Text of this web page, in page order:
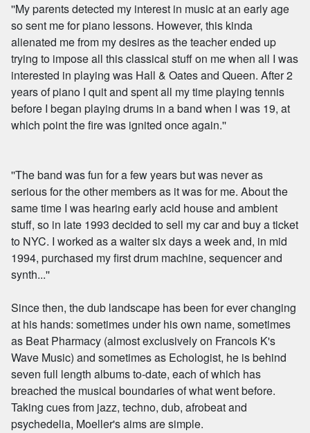
''My parents detected my interest in music at an early age
so sent me for piano lessons. However, this kinda
alienated me from my desires as the teacher ended up
trying to impose all this classical stuff on me when all I was
interested in playing was Hall & Oates and Queen. After 2
years of piano I quit and spent all my time playing tennis
before I began playing drums in a band when I was 19, at
which point the fire was ignited once again.''
''The band was fun for a few years but was never as
serious for the other members as it was for me. About the
same time I was hearing early acid house and ambient
stuff, so in late 1993 decided to sell my car and buy a ticket
to NYC. I worked as a waiter six days a week and, in mid
1994, purchased my first drum machine, sequencer and
synth...''
Since then, the dub landscape has been for ever changing
at his hands: sometimes under his own name, sometimes
as Beat Pharmacy (almost exclusively on Francois K's
Wave Music) and sometimes as Echologist, he is behind
seven full length albums to-date, each of which has
breached the musical boundaries of what went before.
Taking cues from jazz, techno, dub, afrobeat and
psychedelia, Moeller's aims are simple.